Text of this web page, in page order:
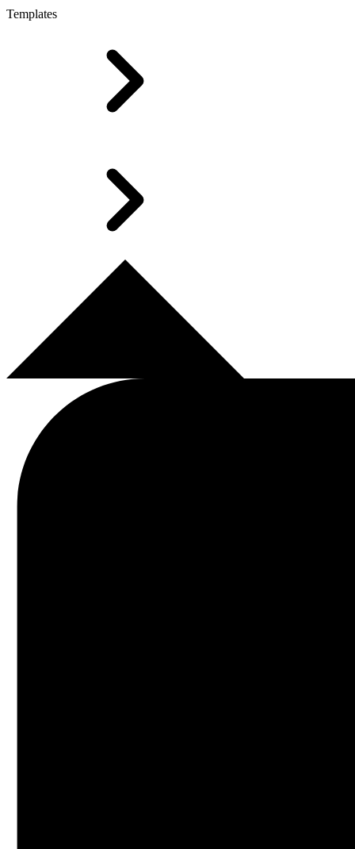
Templates